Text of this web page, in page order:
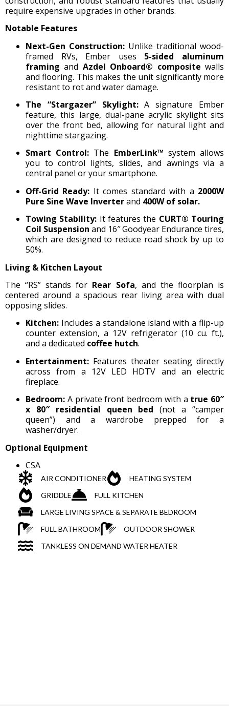
require expensive upgrades in other brands.
Notable Features
Next-Gen Construction: Unlike traditional wood-
framed RVs, Ember uses 5-sided aluminum
framing and Azdel Onboard® composite walls
and flooring. This makes the unit significantly more
resistant to rot and water damage.
The “Stargazer” Skylight:A signature Ember
feature, this large, dual-pane acrylic skylight sits
over the front bed, allowing for natural light and
nighttime stargazing.
Smart Control: The EmberLink™ system allows
you to control lights, slides, and awnings via a
central panel or your smartphone.
Off-Grid Ready: It comes standard with a 2000W
Pure Sine Wave Inverterand 400W of solar.
Towing Stability: It features the CURT® Touring
Coil Suspension and 16″ Goodyear Endurance tires,
which are designed to reduce road shock by up to
50%.
Living & Kitchen Layout
The “RS” stands for Rear Sofa, and the floorplan is
centered around a spacious rear living area with dual
opposing slides.
Kitchen: Includes a standalone island with a flip-up
counter extension, a 12V refrigerator (10 cu. ft.),
and a dedicated coffee hutch.
Entertainment: Features theater seating directly
across from a 12V LED HDTV and an electric
fireplace.
Bedroom: A private front bedroom with a true 60″
x 80″ residential queen bed (not a “camper
queen”) and a wardrobe prepped for a
washer/dryer.
Optional Equipment
CSA
AIR CONDITIONER
HEATING SYSTEM
GRIDDLE
FULL KITCHEN
LARGE LIVING SPACE & SEPARATE BEDROOM
FULL BATHROOM
OUTDOOR SHOWER
TANKLESS ON DEMAND WATER HEATER